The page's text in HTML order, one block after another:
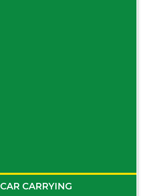
CAR CARRYING